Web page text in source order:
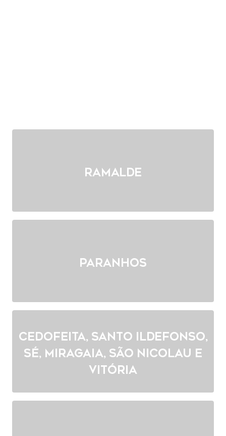
Ramalde
Paranhos
Cedofeita, Santo Ildefonso,
Sé, Miragaia, São Nicolau e
Vitória